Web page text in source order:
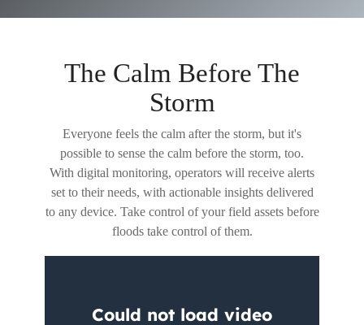
The Calm Before The
Storm
Everyone feels the calm after the storm, but it's
possible to sense the calm before the storm, too.
With digital monitoring, operators will receive alerts
set to their needs, with actionable insights delivered
to any device. Take control of your field assets before
floods take control of them.